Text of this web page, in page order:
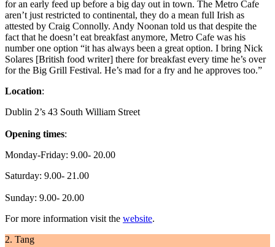
for an early feed up before a big day out in town. The Metro Cafe
aren’t just restricted to continental, they do a mean full Irish as
attested by Craig Connolly. Andy Noonan told us that despite the
fact that he doesn’t eat breakfast anymore, Metro Cafe was his
number one option “it has always been a great option. I bring Nick
Solares [British food writer] there for breakfast every time he’s over
for the Big Grill Festival. He’s mad for a fry and he approves too.”
Location:
Dublin 2’s 43 South William Street
Opening times:
Monday-Friday: 9.00- 20.00
Saturday: 9.00- 21.00
Sunday: 9.00- 20.00
For more information visit the website.
2. Tang